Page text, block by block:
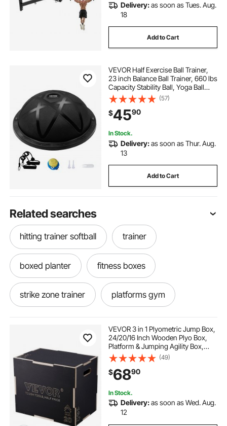
Delivery:as soon as Tues. Aug.
18
Add to Cart
VEVOR Half Exercise Ball Trainer,
23 inch Balance Ball Trainer, 660 lbs
Capacity Stability Ball, Yoga Ball
with Resistance Bands and Pump,
Strength Fitness Ball for Home
Gym, Full Body Workouts, Black
(57)
$4590
In Stock.
Delivery:as soon as Thur. Aug.
13
Add to Cart
Related searches
hitting trainer softball trainer
boxed planter fitness boxes
strike zone trainer platforms gym
home fitness gym gym training
training gym boxes
best box jump for home
VEVOR 3 in 1 Plyometric Jump Box,
24/20/16 Inch Wooden Plyo Box,
Platform & Jumping Agility Box,
Anti-Slip Fitness Exercise Step Up
Box for Home Gym Training,
Conditioning Strength Training,
Black
(49)
$6890
In Stock.
Delivery:as soon as Wed. Aug.
12